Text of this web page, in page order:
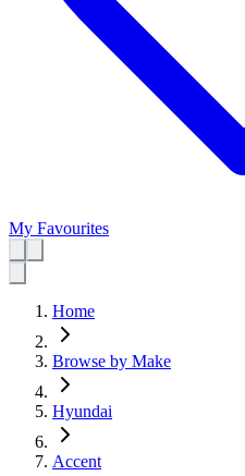
My Favourites
Home
Browse by Make
Hyundai
Accent